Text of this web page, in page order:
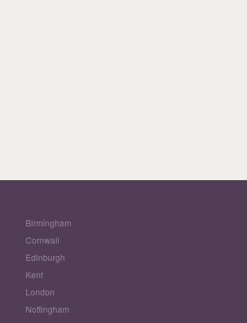
Birmingham
Cornwall
Edinburgh
Kent
London
Nottingham